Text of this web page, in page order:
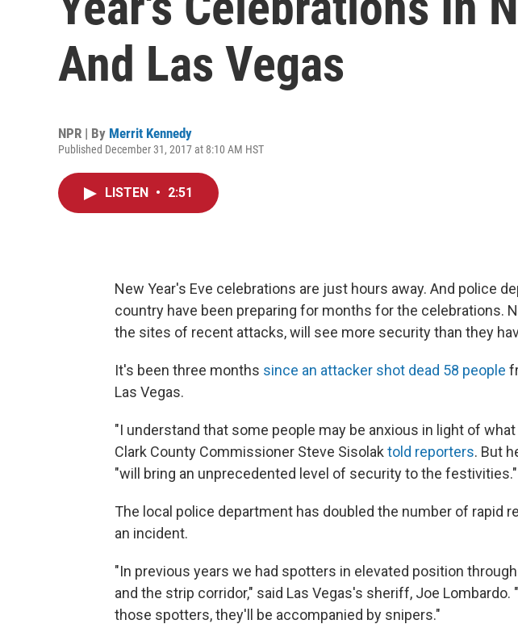
And Las Vegas
NPR | By Merrit Kennedy
Published December 31, 2017 at 8:10 AM HST
LISTEN • 2:51
New Year's Eve celebrations are just hours away. And police
country have been preparing for months for the celebrations.
the sites of recent attacks, will see more security than they
It's been three months since an attacker shot dead 58 people
Las Vegas.
"I understand that some people may be anxious in light of what
Clark County Commissioner Steve Sisolak told reporters. But
"will bring an unprecedented level of security to the festivities."
The local police department has doubled the number of rapid
an incident.
"In previous years we had spotters in elevated position
and the strip corridor," said Las Vegas's sheriff, Joe Lombardo.
those spotters, they'll be accompanied by snipers."